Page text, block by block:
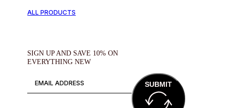
ALL PRODUCTS
SIGN UP AND SAVE 10% ON
EVERYTHING NEW
SUBMIT